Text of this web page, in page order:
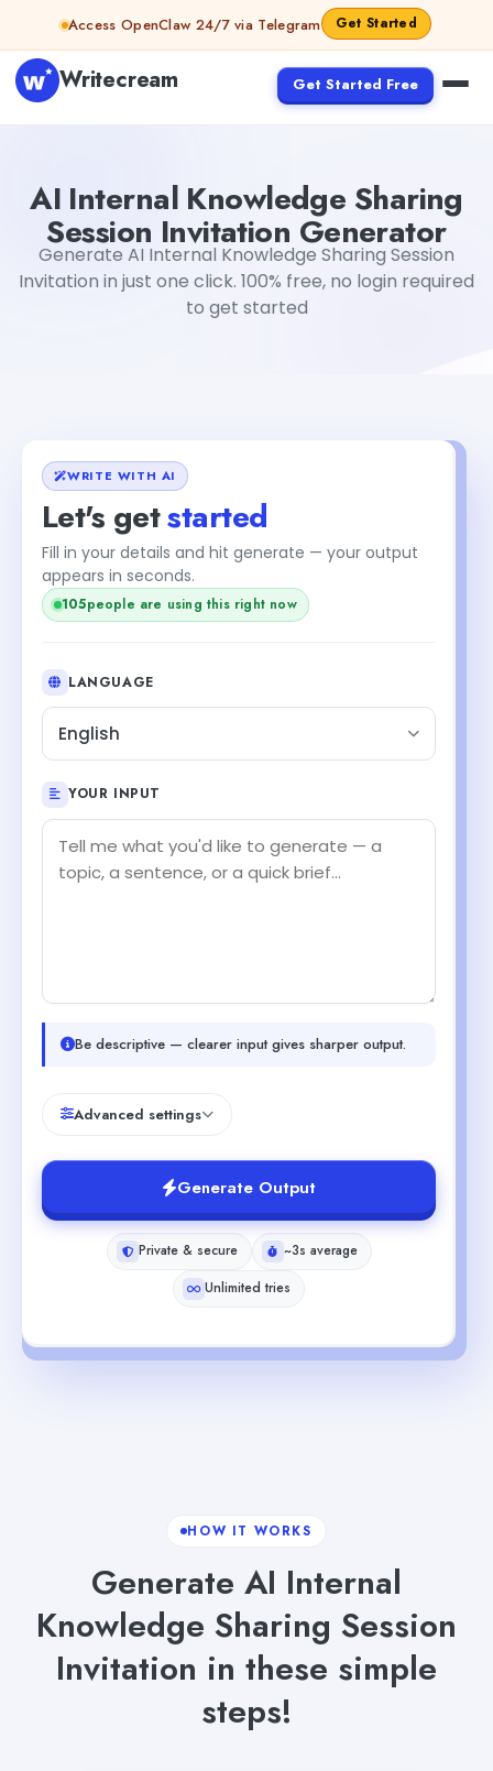
Skip to contentAccess OpenClaw 24/7 via Telegram Get Started
Writecream Get Started Free
AI Internal Knowledge Sharing
Session Invitation Generator
Generate AI Internal Knowledge Sharing Session
Invitation in just one click. 100% free, no login required
to get started
WRITE WITH AI
Let's getstarted
Fill in your details and hit generate — your output
appears in seconds.
105people are using this right now
LANGUAGE
English
YOUR INPUT
Be descriptive — clearer input gives sharper output.
Advanced settings
Generate Output
Private & secure
~3s average
Unlimited tries
HOW IT WORKS
Generate AI Internal
Knowledge Sharing Session
Invitation in these simple
steps!